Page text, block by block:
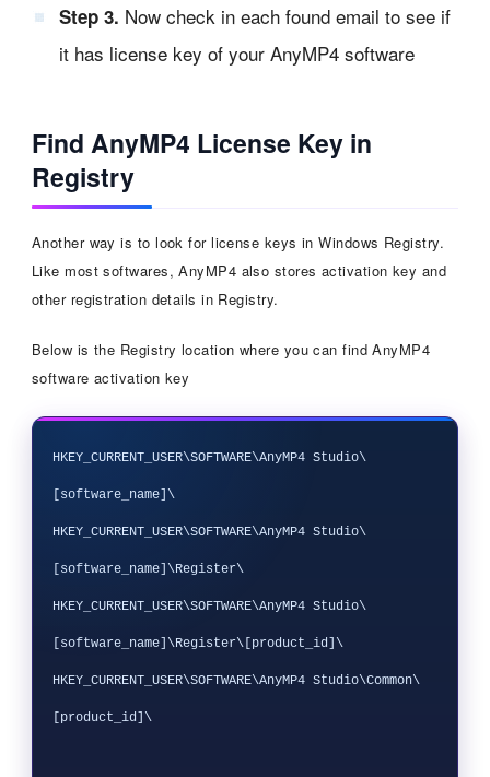
Step 3. Now check in each found email to see if
it has license key of your AnyMP4 software
Find AnyMP4 License Key in
Registry
Another way is to look for license keys in Windows Registry.
Like most softwares, AnyMP4 also stores activation key and
other registration details in Registry.
Below is the Registry location where you can find AnyMP4
software activation key
HKEY_CURRENT_USER\SOFTWARE\AnyMP4 Studio\
[software_name]\
HKEY_CURRENT_USER\SOFTWARE\AnyMP4 Studio\
[software_name]\Register\
HKEY_CURRENT_USER\SOFTWARE\AnyMP4 Studio\
[software_name]\Register\[product_id]\
HKEY_CURRENT_USER\SOFTWARE\AnyMP4 Studio\Common\
[product_id]\